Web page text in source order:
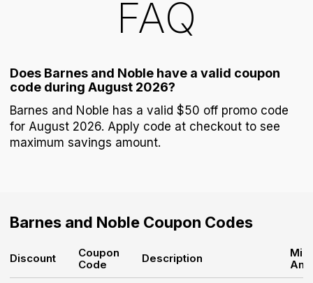
FAQ
Does Barnes and Noble have a valid coupon
code during August 2026?
Barnes and Noble has a valid $50 off promo code
for August 2026. Apply code at checkout to see
maximum savings amount.
Barnes and Noble Coupon Codes
Discount
Coupon
Code
Description
Min